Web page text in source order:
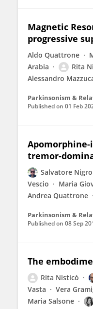
Magnetic
progressive
Aldo Quattrone
Arabia
Rita
Alessandro
Parkinsonism &
Published on 01 Feb
tremor-
Salvatore Nigro
Vescio
Maria
Andrea Quattrone
Parkinsonism &
Published on 08 Sep
The
Rita Nisticò
Vasta
Vera
Maria Salsone